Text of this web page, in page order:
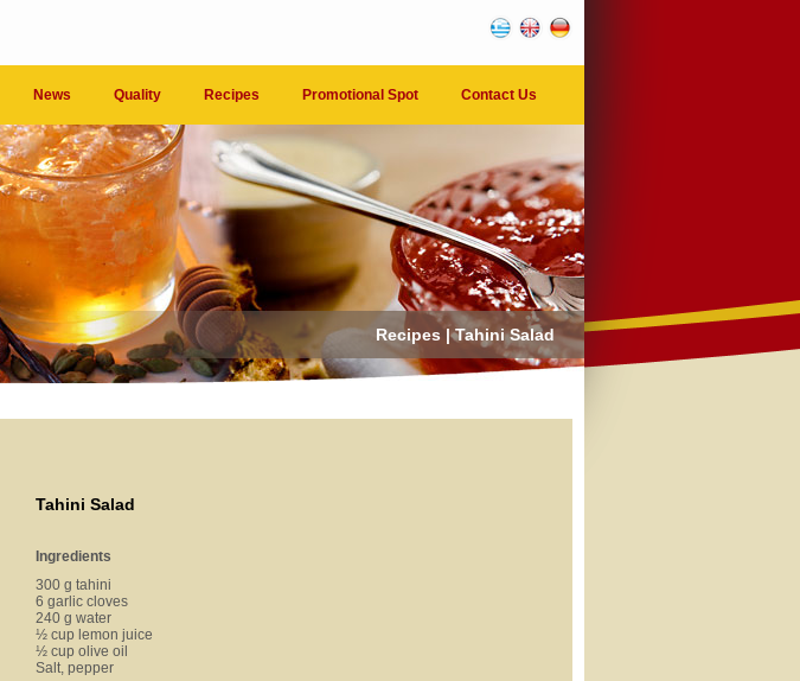
News Quality Recipes Promotional Spot Contact Us
Recipes | Tahini Salad
Tahini Salad
Ingredients
300 g tahini
6 garlic cloves
240 g water
½ cup lemon juice
½ cup olive oil
Salt, pepper